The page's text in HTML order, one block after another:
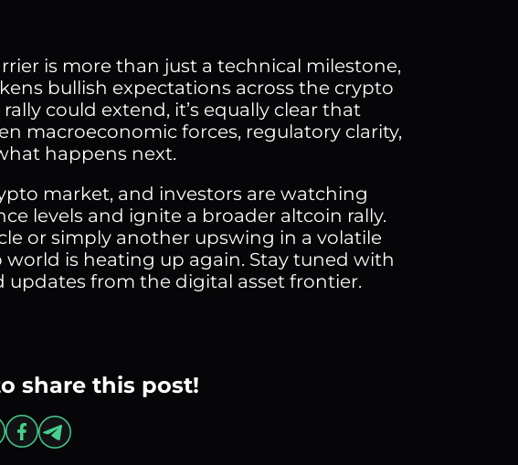
is more than just a technical milestone,
bullish expectations across the crypto
could extend, it’s equally clear that
macroeconomic forces, regulatory clarity,
happens next.
market, and investors are watching
levels and ignite a broader altcoin rally.
or simply another upswing in a volatile
is heating up again. Stay tuned with
from the digital asset frontier.
share this post!